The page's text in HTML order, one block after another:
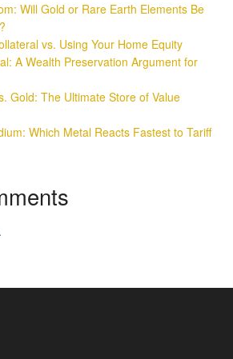
Will Gold or Rare Earth Elements Be
vs. Using Your Home Equity
A Wealth Preservation Argument for
Gold: The Ultimate Store of Value
Which Metal Reacts Fastest to Tariff